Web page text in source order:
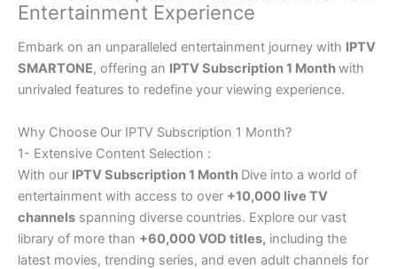
Entertainment Experience
Embark on an unparalleled entertainment journey with IPTV
SMARTONE, offering an IPTV Subscription 1 Monthwith
unrivaled features to redefine your viewing experience.
Why Choose Our IPTV Subscription 1 Month?
1- Extensive Content Selection :
With our IPTV Subscription 1 Month Dive into a world of
entertainment with access to over +10,000 live TV
channels spanning diverse countries. Explore our vast
library of more than +60,000 VOD titles, including the
latest movies, trending series, and even adult channels for